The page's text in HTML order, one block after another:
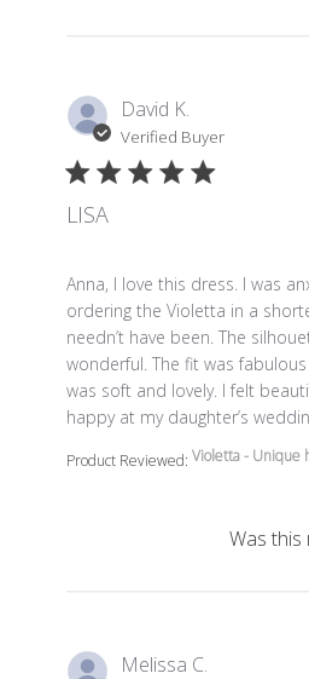
David K.
Verified Buyer
LISA
Anna, I love this dress. I was
ordering the Violetta in a
needn’t have been. The
wonderful. The fit was
was soft and lovely. I felt
happy at my daughter’s
read more about review
Product Reviewed: Violetta - Unique
Was this
Melissa C.